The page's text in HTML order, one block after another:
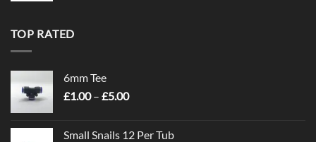
TOP RATED
6mm Tee
£1.00 – £5.00Price
Small Snails 12 Per Tub